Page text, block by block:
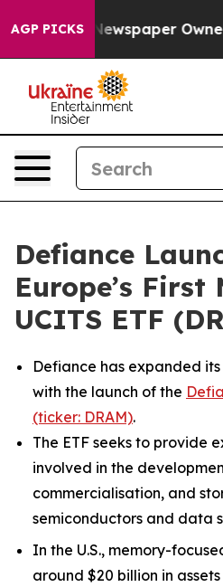
AGP PICKS Owner Calls
Defiance
Europe’s First
UCITS ETF
Defiance has expanded
with the launch of the
(ticker: DRAM).
The ETF seeks to provide
involved in the
commercialisation, and
semiconductors and data
In the U.S., memory-
around $20 billion in